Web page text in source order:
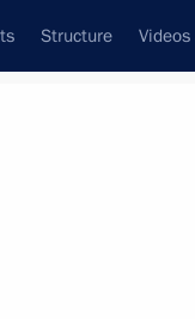
Structure